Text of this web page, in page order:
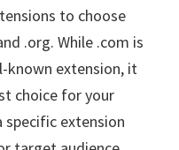
to choose
.org. While .com is
known extension, it
choice for your
specific extension